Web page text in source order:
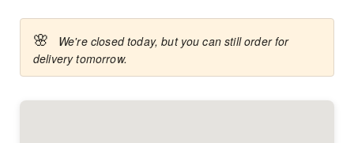
🌸
We're closed today, but you can still order for
delivery tomorrow.